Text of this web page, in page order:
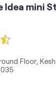
Website Builder
Idea mini
Floor,